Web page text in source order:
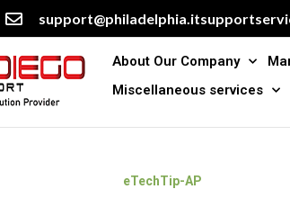
About Our Company
Miscellaneous services
eTechTip-AP